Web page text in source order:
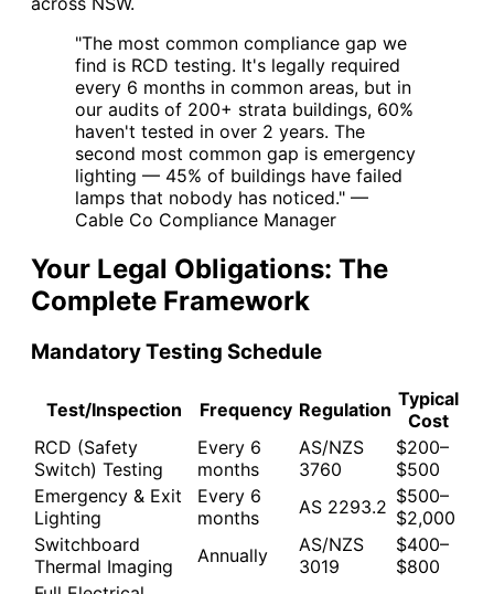
"The most common compliance gap we
find is RCD testing. It's legally required
every 6 months in common areas, but in
our audits of 200+ strata buildings, 60%
haven't tested in over 2 years. The
second most common gap is emergency
lighting — 45% of buildings have failed
lamps that nobody has noticed." —
Cable Co Compliance Manager
Your Legal Obligations: The
Complete Framework
Mandatory Testing Schedule
Test/Inspection Frequency Regulation Typical
Cost
RCD (Safety
Switch) Testing
Every 6
months
AS/NZS
3760
$200–
$500
Emergency & Exit
Lighting
Every 6
months
AS 2293.2 $500–
$2,000
Switchboard
Thermal Imaging
Annually
AS/NZS
3019
$400–
$800